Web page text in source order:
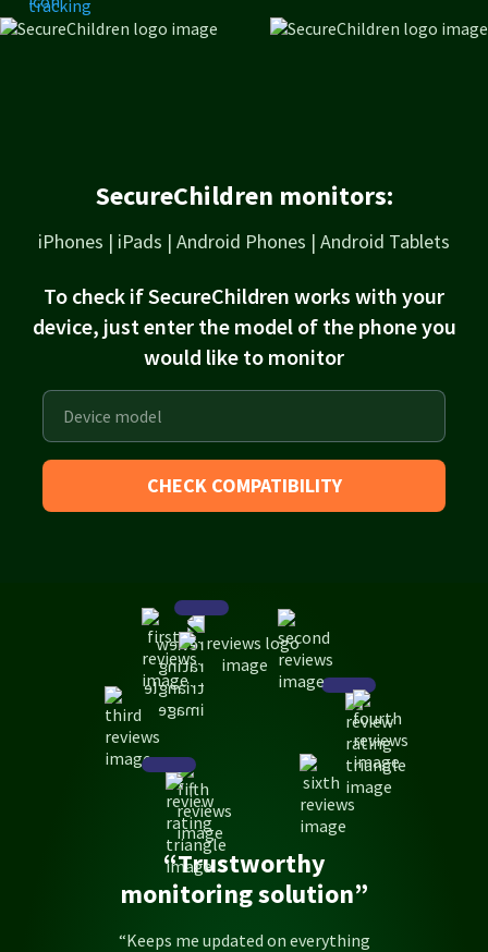
SecureChildren monitors:
iPhones | iPads | Android Phones | Android Tablets
To check if SecureChildren works with your
device, just enter the model of the phone you
would like to monitor
CHECK COMPATIBILITY
“Trustworthy
monitoring solution”
“Keeps me updated on everything